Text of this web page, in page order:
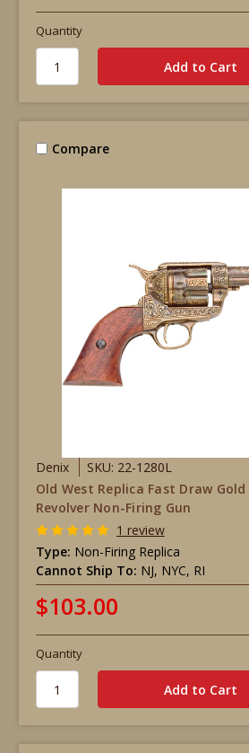
Quantity
Compare
Denix
SKU: 22-1280L
Old West Replica Fast Draw
Revolver Non-Firing Gun
1 review
Type: Non-Firing Replica
Cannot Ship To: NJ, NYC, RI
$103.00
Quantity